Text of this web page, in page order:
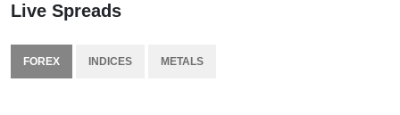
Live Spreads
FOREX INDICES METALS